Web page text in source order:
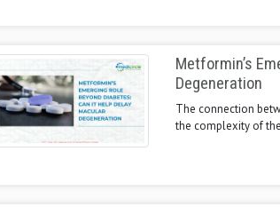
Metformin’s
Degeneration
The connection
the complexity of